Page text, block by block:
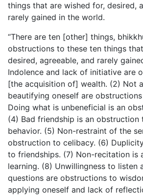
things that are wished for, desired,
rarely gained in the world.
“There are ten [other] things,
obstructions to these ten things
desired, agreeable, and rarely
Indolence and lack of initiative are
[the acquisition of] wealth. (2) Not
beautifying oneself are
Doing what is unbeneficial is an
(4) Bad friendship is an obstruction
behavior. (5) Non-restraint of the
obstruction to celibacy. (6)
to friendships. (7) Non-recitation is
learning. (8) Unwillingness to listen
questions are obstructions to
applying oneself and lack of